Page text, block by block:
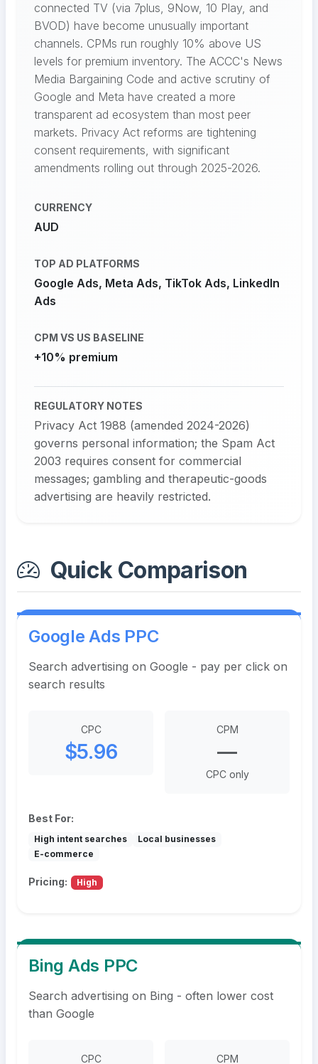
connected TV (via 7plus, 9Now, 10 Play, and
BVOD) have become unusually important
channels. CPMs run roughly 10% above US
levels for premium inventory. The ACCC's News
Media Bargaining Code and active scrutiny of
Google and Meta have created a more
transparent ad ecosystem than most peer
markets. Privacy Act reforms are tightening
consent requirements, with significant
amendments rolling out through 2025-2026.
CURRENCY
AUD
TOP AD PLATFORMS
Google Ads, Meta Ads, TikTok Ads, LinkedIn
Ads
CPM VS US BASELINE
+10% premium
REGULATORY NOTES
Privacy Act 1988 (amended 2024-2026)
governs personal information; the Spam Act
2003 requires consent for commercial
messages; gambling and therapeutic-goods
advertising are heavily restricted.
Quick Comparison
Google Ads PPC
Search advertising on Google - pay per click on
search results
CPC
$5.96
CPM
—
CPC only
Best For:
High intent searches
Local businesses
E-commerce
Pricing: High
Bing Ads PPC
Search advertising on Bing - often lower cost
than Google
CPC CPM